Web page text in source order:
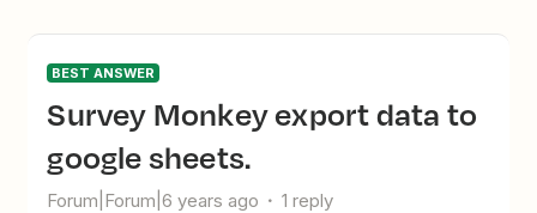
BEST ANSWER
Survey Monkey export data to
google sheets.
Forum|Forum|6 years ago 1 reply